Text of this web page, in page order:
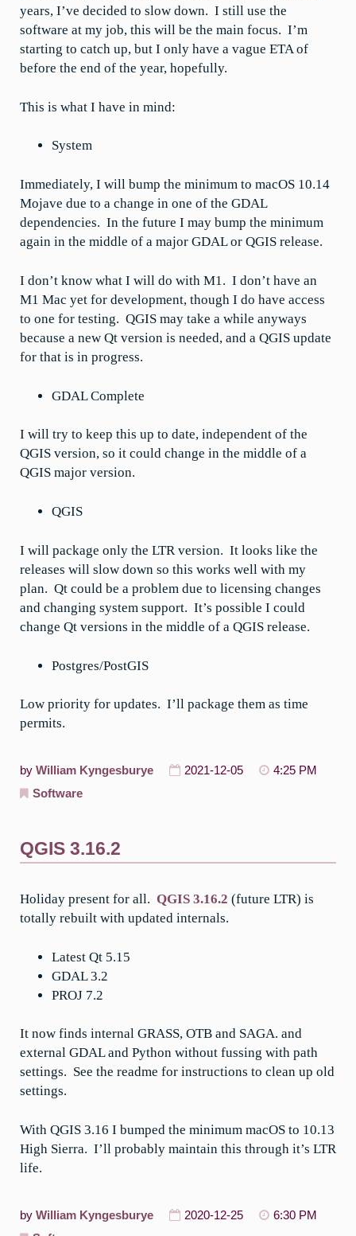
years, I’ve decided to slow down. I still use the
software at my job, this will be the main focus. I’m
starting to catch up, but I only have a vague ETA of
before the end of the year, hopefully.
This is what I have in mind:
System
Immediately, I will bump the minimum to macOS 10.14
Mojave due to a change in one of the GDAL
dependencies. In the future I may bump the minimum
again in the middle of a major GDAL or QGIS release.
I don’t know what I will do with M1. I don’t have an
M1 Mac yet for development, though I do have access
to one for testing. QGIS may take a while anyways
because a new Qt version is needed, and a QGIS update
for that is in progress.
GDAL Complete
I will try to keep this up to date, independent of the
QGIS version, so it could change in the middle of a
QGIS major version.
QGIS
I will package only the LTR version. It looks like the
releases will slow down so this works well with my
plan. Qt could be a problem due to licensing changes
and changing system support. It’s possible I could
change Qt versions in the middle of a QGIS release.
Postgres/PostGIS
Low priority for updates. I’ll package them as time
permits.
by William Kyngesburye 2021-12-05
4:25 PM
Software
QGIS 3.16.2
Holiday present for all. QGIS 3.16.2 (future LTR) is
totally rebuilt with updated internals.
Latest Qt 5.15
GDAL 3.2
PROJ 7.2
It now finds internal GRASS, OTB and SAGA. and
external GDAL and Python without fussing with path
settings. See the readme for instructions to clean up old
settings.
With QGIS 3.16 I bumped the minimum macOS to 10.13
High Sierra. I’ll probably maintain this through it’s LTR
life.
by William Kyngesburye 2020-12-25
6:30 PM